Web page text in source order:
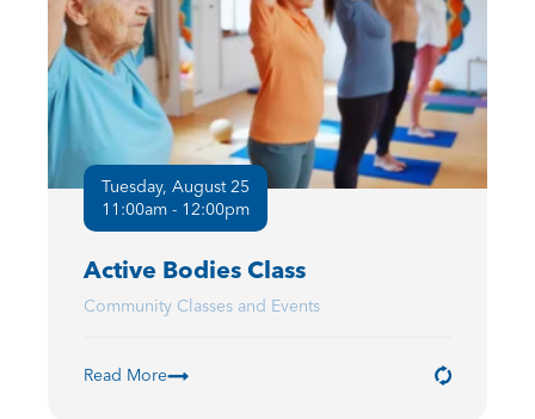
Tuesday, August 25
11:00am - 12:00pm
Active Bodies Class
Community Classes and Events
Read More